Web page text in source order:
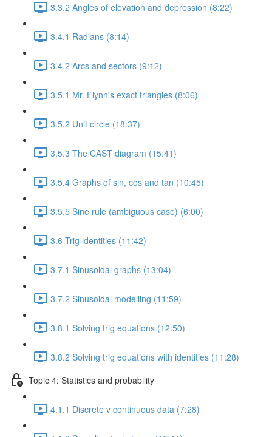
3.3.2 Angles of elevation and depression (8:22)
3.4.1 Radians (8:14)
3.4.2 Arcs and sectors (9:12)
3.5.1 Mr. Flynn's exact triangles (8:06)
3.5.2 Unit circle (18:37)
3.5.3 The CAST diagram (15:41)
3.5.4 Graphs of sin, cos and tan (10:45)
3.5.5 Sine rule (ambiguous case) (6:00)
3.6 Trig identities (11:42)
3.7.1 Sinusoidal graphs (13:04)
3.7.2 Sinusoidal modelling (11:59)
3.8.1 Solving trig equations (12:50)
3.8.2 Solving trig equations with identities (11:28)
Topic 4: Statistics and probability
4.1.1 Discrete v continuous data (7:28)